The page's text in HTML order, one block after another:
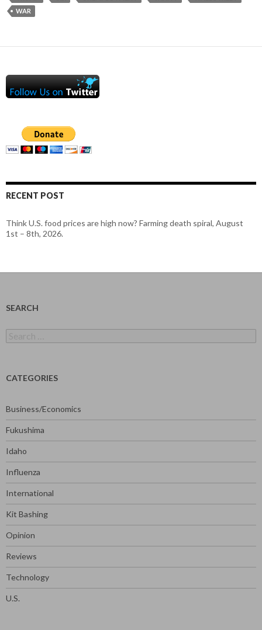
WAR
RECENT POST
Think U.S. food prices are high now? Farming death spiral, August
1st – 8th, 2026.
SEARCH
for:
CATEGORIES
Business/Economics
Fukushima
Idaho
Influenza
International
Kit Bashing
Opinion
Reviews
Technology
U.S.